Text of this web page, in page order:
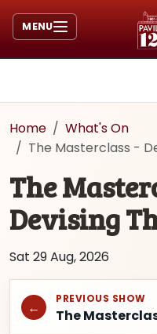
MENU
Home
What's On
The Masterclass -
The
Devising
Sat 29 Aug, 2026
← PREVIOUS SHOW
The